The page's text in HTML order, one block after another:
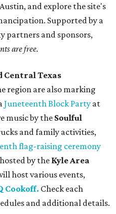
and explore the site's
Supported by a
partners and sponsors,
are free.
Central Texas
region are also marking
Juneteenth Block Party at
music by the Soulful
and family activities,
flag-raising ceremony
hosted by the Kyle Area
host various events,
Cookoff. Check each
and additional details.